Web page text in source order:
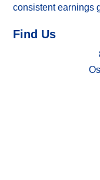
consistent earnings
Find Us